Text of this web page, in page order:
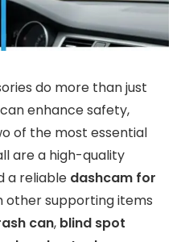
do more than just
enhance safety,
of the most essential
are a high-quality
a reliable dashcam for
other supporting items
can, blind spot